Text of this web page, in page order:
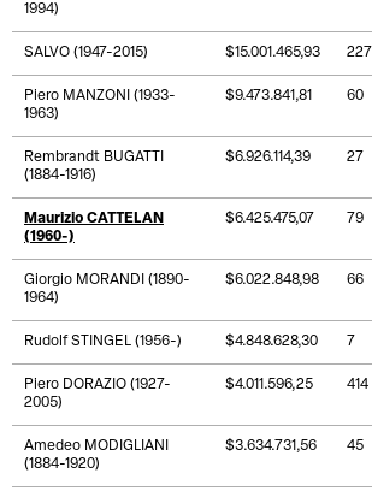
1994)
SALVO (1947-2015) $15.001.465,93 227
Piero MANZONI (1933-
1963)
$9.473.841,81 60
Rembrandt BUGATTI
(1884-1916)
$6.926.114,39 27
Maurizio CATTELAN
(1960-)
$6.425.475,07 79
Giorgio MORANDI (1890-
1964)
$6.022.848,98 66
Rudolf STINGEL (1956-) $4.848.628,30 7
Piero DORAZIO (1927-
2005)
$4.011.596,25 414
Amedeo MODIGLIANI
(1884-1920)
$3.634.731,56 45